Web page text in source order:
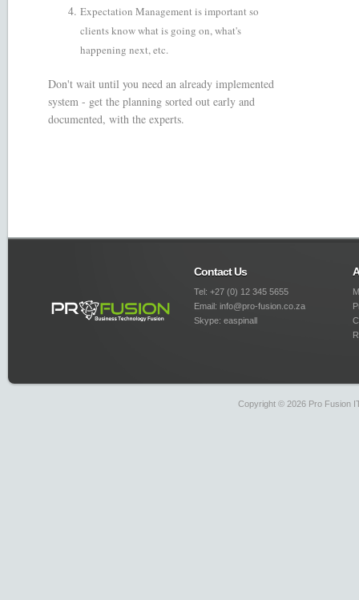
Expectation Management is important so
clients know what is going on, what's
happening next, etc.
Don't wait until you need an already implemented
system - get the planning sorted out early and
documented, with the experts.
Contact Us
Tel: +27 (0) 12 345 5655
Email: info@pro-fusion.co.za
Skype: easpinall
Copyright © 2026 Pro